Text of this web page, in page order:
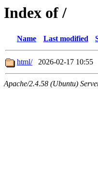
Index of /
Name Last modified
html/ 2026-02-17 10:55
Apache/2.4.58 (Ubuntu)